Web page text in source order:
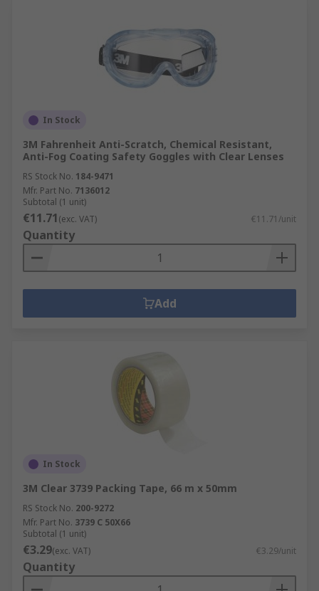
In Stock
3M Fahrenheit Anti-Scratch, Chemical Resistant,
Anti-Fog Coating Safety Goggles with Clear Lenses
RS Stock No. 184-9471
Mfr. Part No. 7136012
Subtotal (1 unit)
€11.71(exc. VAT) €11.71/unit
Quantity
Add
In Stock
3M Clear 3739 Packing Tape, 66 m x 50mm
RS Stock No. 200-9272
Mfr. Part No. 3739 C 50X66
Subtotal (1 unit)
€3.29(exc. VAT) €3.29/unit
Quantity